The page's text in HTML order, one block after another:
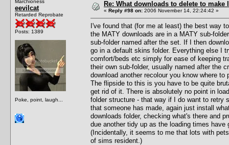
Marchioness
eevilcat
Retarded Reprobate
Posts: 1389
Poke, point, laugh...
Re: What downloads to delete to
« Reply #98 on: 2006 November 14, 22:24:42 »
I've found that (for me at least) the best way
the MATY downloads are in a MATY sub-
sub-folder named after the set. If I then
go in a default skins folder. Everything else I
comfort/beds etc simply for ease of keeping
their own sub-folder, usually named after the
download another recolour you know where to
The flipside to this is you have to be quite
get rid of it. There is absolutely no point in
folder structure - that way if I do want to retry
that someone has made, again just install
downloads folder, checking what's there and
due another tidy up as the loading times have
(Incidentally, it seems to me that lots with
of sims resident.)